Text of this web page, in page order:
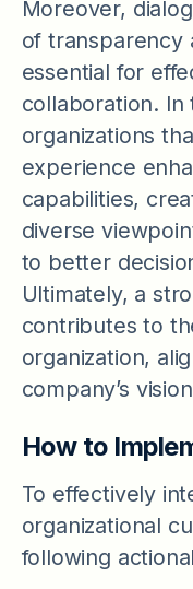
Moreover,
of transparency
essential for
collaboration.
organizations
experience
capabilities,
diverse
to better
Ultimately, a
contributes to
organization,
company’s
How to
To effectively
organizational
following